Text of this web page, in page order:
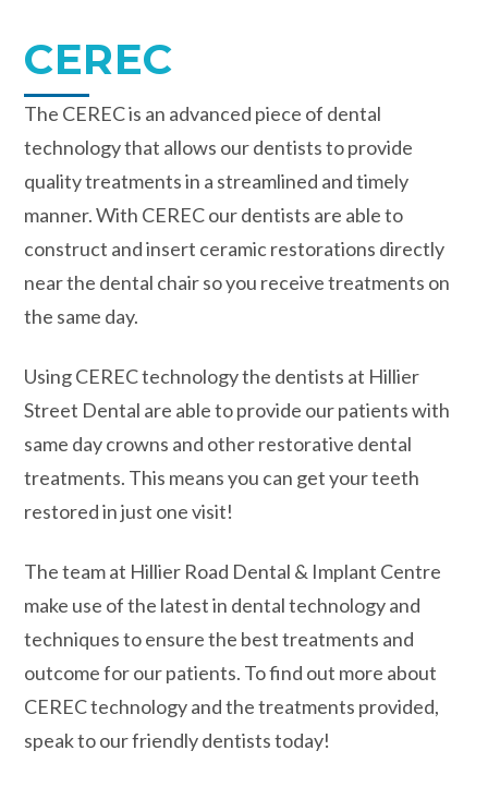
CEREC
The CEREC is an advanced piece of dental
technology that allows our dentists to provide
quality treatments in a streamlined and timely
manner. With CEREC our dentists are able to
construct and insert ceramic restorations directly
near the dental chair so you receive treatments on
the same day.
Using CEREC technology the dentists at Hillier
Street Dental are able to provide our patients with
same day crowns and other restorative dental
treatments. This means you can get your teeth
restored in just one visit!
The team at Hillier Road Dental & Implant Centre
make use of the latest in dental technology and
techniques to ensure the best treatments and
outcome for our patients. To find out more about
CEREC technology and the treatments provided,
speak to our friendly dentists today!